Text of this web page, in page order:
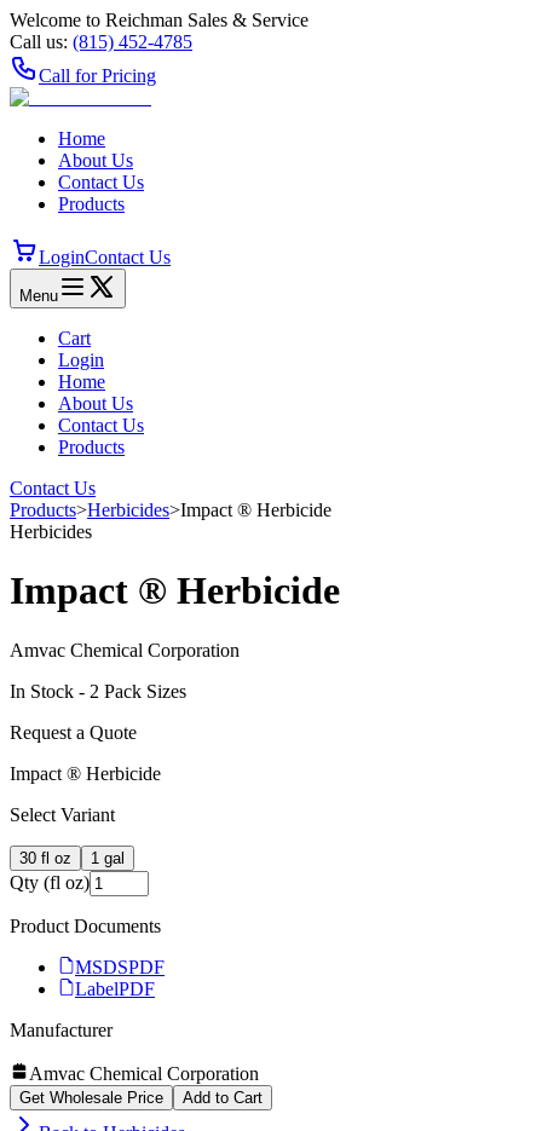
Welcome to Reichman Sales & Service
Call us: (815) 452‑4785
Call for Pricing
Home
About Us
Contact Us
Products
LoginContact Us
Menu
Cart
Login
Home
About Us
Contact Us
Products
Contact Us
Products>Herbicides>Impact ® Herbicide
Herbicides
Impact ® Herbicide
Amvac Chemical Corporation
In Stock - 2 Pack Sizes
Request a Quote
Impact ® Herbicide
Select Variant
30 fl oz 1 gal
Qty (fl oz)
Product Documents
MSDSPDF
LabelPDF
Manufacturer
Amvac Chemical Corporation
Get Wholesale Price Add to Cart